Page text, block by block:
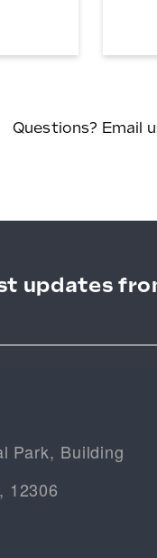
Questions? Email
updates
Park, Building
12306